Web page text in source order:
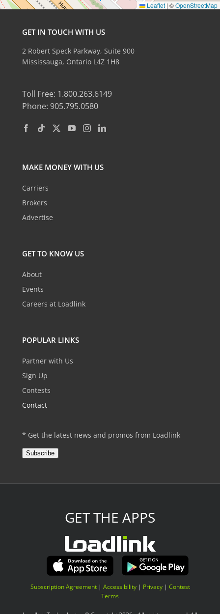
Leaflet | ©OpenStreetMap
GET IN TOUCH WITH US
2 Robert Speck Parkway, Suite 900
Mississauga, Ontario L4Z 1H8
Toll Free: 1.800.263.6149
Phone: 905.795.0580
MAKE MONEY WITH US
Carriers
Brokers
Advertise
GET TO KNOW US
About
Events
Careers at Loadlink
POPULAR LINKS
Partner with Us
Sign Up
Contests
Contact
* Get the latest news and promos from Loadlink
Subscribe
GET THE APPS
Subscription Agreement| Accessibility| Privacy| Contest
Terms